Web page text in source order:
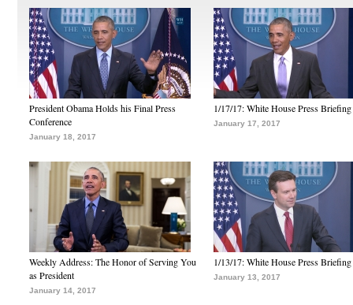
President Obama Holds his Final Press
Conference
January 18, 2017
1/17/17: White House Press Briefing
January 17, 2017
Weekly Address: The Honor of Serving You
as President
January 14, 2017
1/13/17: White House Press Briefing
January 13, 2017